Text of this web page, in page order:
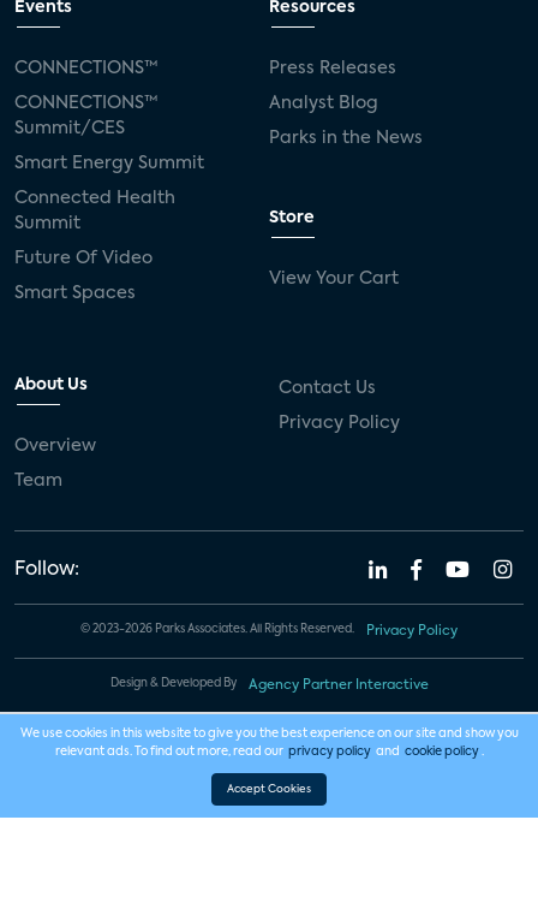
Events
CONNECTIONS™
CONNECTIONS™
Summit/CES
Smart Energy Summit
Connected Health
Summit
Future Of Video
Smart Spaces
Resources
Press Releases
Analyst Blog
Parks in the News
Store
View Your Cart
About Us
Overview
Team
Contact Us
Privacy Policy
Follow:
© 2023-2026 Parks Associates. All Rights Reserved. Privacy Policy
Design & Developed By Agency Partner Interactive
We use cookies in this website to give you the best experience on our site and show you
relevant ads. To find out more, read our privacy policy and cookie policy .
Accept Cookies